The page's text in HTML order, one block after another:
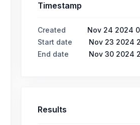
Timestamp
Created
Nov 24 2024
Start date
Nov 23 2024
End date
Nov 30 2024
Results